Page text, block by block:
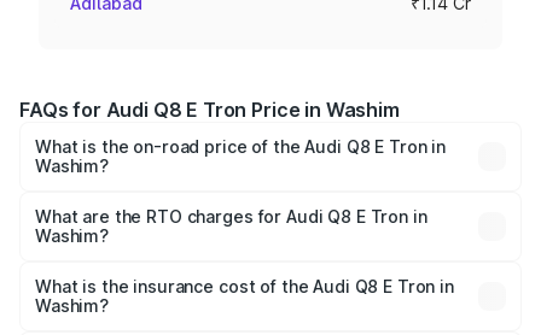
FAQs for Audi Q8 E Tron Price in Washim
What is the on-road price of the Audi Q8 E Tron in
Washim?
Cr and ₹1.27 Cr. On-road prices vary across cities based
on registration fees, insurance, and other optional
What are the RTO charges for Audi Q8 E Tron in
Washim?
in Washim will be Not Available.
What is the insurance cost of the Audi Q8 E Tron in
Washim?